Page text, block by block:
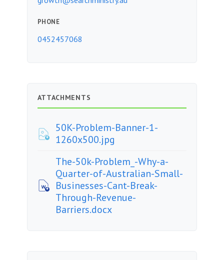
PHONE
0452457068
ATTACHMENTS
50K-Problem-Banner-1-
1260x500.jpg
The-50k-Problem_-Why-a-
Quarter-of-Australian-Small-
Businesses-Cant-Break-
Through-Revenue-
Barriers.docx